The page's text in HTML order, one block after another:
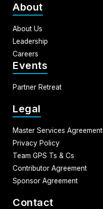
About
About Us
Leadership
Careers
Events
Partner Retreat
Legal
Master Services Agreement
Privacy Policy
Team GPS Ts & Cs
Contributor Agreement
Sponsor Agreement
Contact